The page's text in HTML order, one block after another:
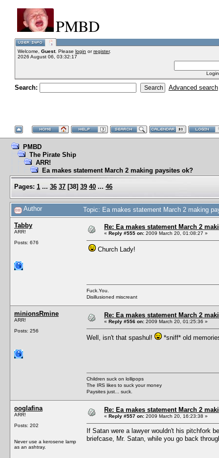
PMBD
Welcome, Guest. Please login orregister.
2026 August 06, 03:32:17
Search: Advanced search
PMBD
The Pirate Ship
ARR!
Ea makes statement March 2 making paysites ok?
Pages: 1 ... 36 37 [38] 39 40 ... 46
Author Topic: Ea makes statement March 2 making
Tabby
ARR!
Posts: 676
Re: Ea makes statement March 2
« Reply #555 on: 2009 March 20, 01:08:27 »
Church Lady!
Fuck.You.
Disillusioned miscreant
minionsRmine
ARR!
Posts: 256
Re: Ea makes statement March 2
« Reply #556 on: 2009 March 20, 01:25:36 »
Well, isn't that spashul! *sniff* old
Children suck on lollipops
The IRS likes to suck your money
Paysites just... suck.
ooglafina
ARR!
Posts: 202
Never use a kerosene lamp
as an ashtray.
Re: Ea makes statement March 2
« Reply #557 on: 2009 March 20, 16:23:38 »
If Satan were a lawyer wouldn't his pitchfork
briefcase, Mr. Satan, while you go back